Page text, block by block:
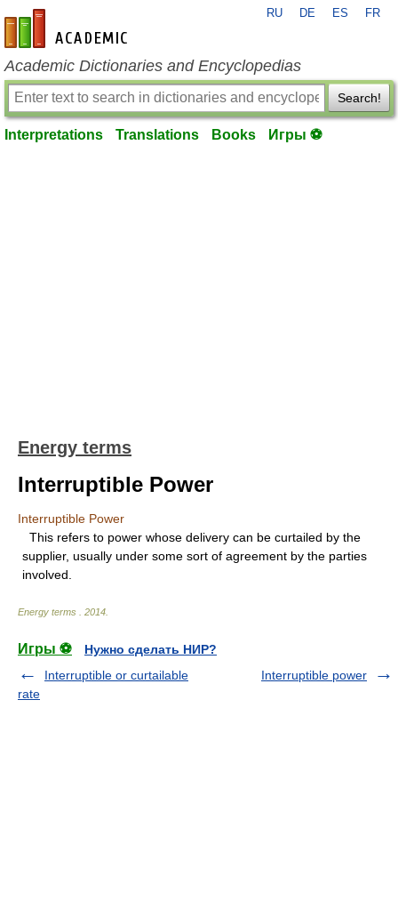
en-academic.com
RU DE ES FR
Academic Dictionaries and Encyclopedias
Search!
Interpretations Translations Books Игры ⚽
Energy terms
Interruptible Power
Interruptible Power
This refers to power whose delivery can be curtailed by the
supplier, usually under some sort of agreement by the parties
involved.
Energy terms 2014
Игры ⚽
Нужно сделать НИР?
Interruptible or curtailable
rate
Interruptible power